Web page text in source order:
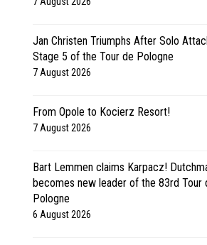
Jan Christen Triumphs After Solo
Stage 5 of the Tour de Pologne
7 August 2026
From Opole to Kocierz Resort!
7 August 2026
Bart Lemmen claims Karpacz!
becomes new leader of the 83rd Tour
Pologne
6 August 2026